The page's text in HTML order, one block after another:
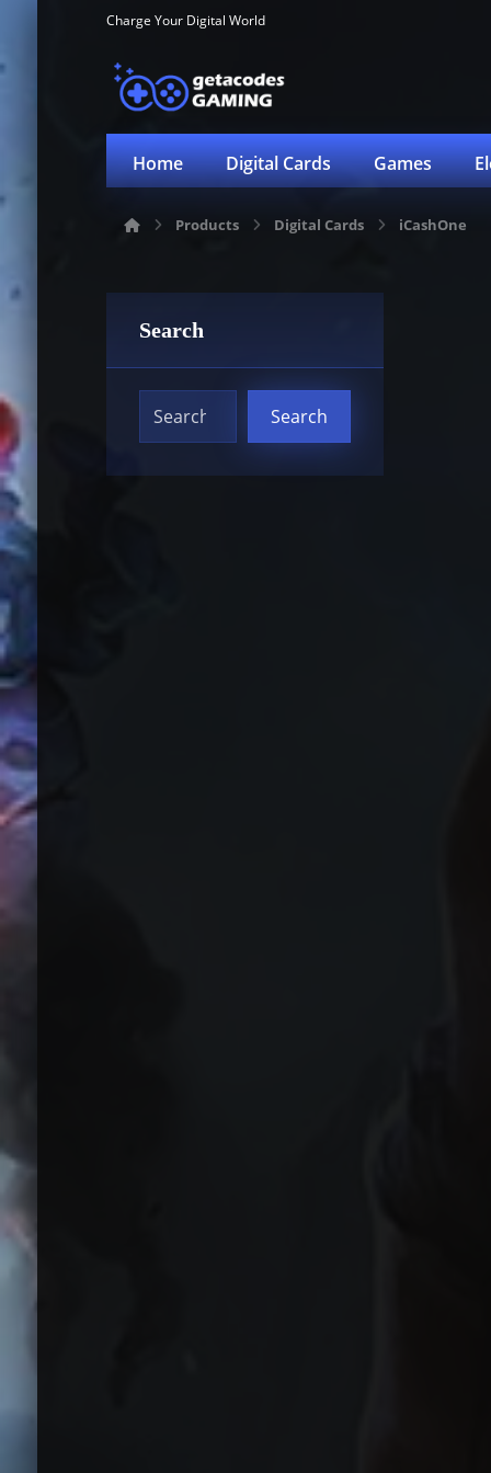
Charge Your Digital World
Home Digital Cards Games
Products Digital Cards iCashOne
Search